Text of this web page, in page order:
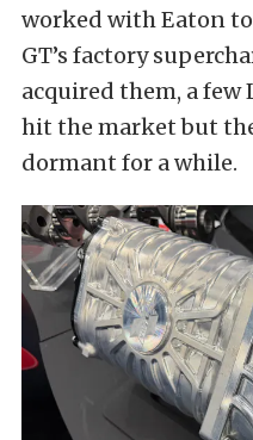
worked with Eaton
GT’s factory
acquired them, a
hit the market but
dormant for a while.